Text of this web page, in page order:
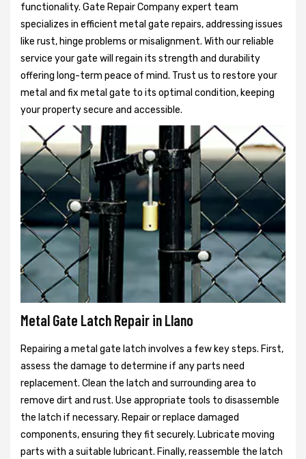
functionality. Gate Repair Company expert team
specializes in efficient metal gate repairs, addressing issues
like rust, hinge problems or misalignment. With our reliable
service your gate will regain its strength and durability
offering long-term peace of mind. Trust us to restore your
metal and fix metal gate to its optimal condition, keeping
your property secure and accessible.
Metal Gate Latch Repair in Llano
Repairing a metal gate latch involves a few key steps. First,
assess the damage to determine if any parts need
replacement. Clean the latch and surrounding area to
remove dirt and rust. Use appropriate tools to disassemble
the latch if necessary. Repair or replace damaged
components, ensuring they fit securely. Lubricate moving
parts with a suitable lubricant. Finally, reassemble the latch